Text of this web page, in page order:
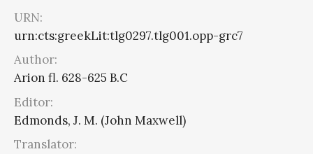
URN:
urn:cts:greekLit:tlg0297.tlg001.opp-grc7
Author:
Arion fl. 628-625 B.C
Editor:
Edmonds, J. M. (John Maxwell)
Translator: